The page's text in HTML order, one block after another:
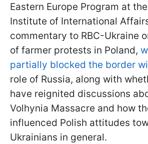
Eastern Europe Program at
Institute of International
commentary to RBC-Ukraine
of farmer protests in Poland,
partially blocked the border
role of Russia, along with
have reignited discussions
Volhynia Massacre and how
influenced Polish attitudes
Ukrainians in general.